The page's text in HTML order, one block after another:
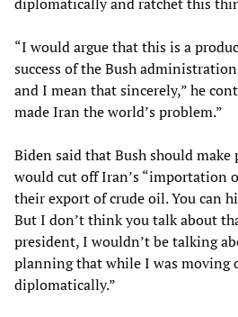
“I would argue that this is a
success of the Bush
and I mean that sincerely,” he
made Iran the world’s problem.”
Biden said that Bush should
would cut off Iran’s “importation
their export of crude oil. You can
But I don’t think you talk about
president, I wouldn’t be talking
planning that while I was moving
diplomatically.”